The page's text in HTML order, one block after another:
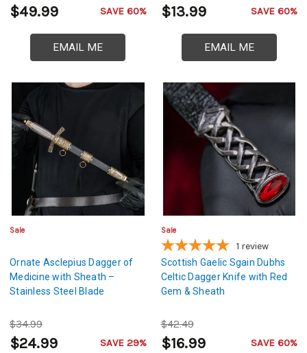
$49.99 SAVE 60%
EMAIL ME
$13.99 SAVE 60%
EMAIL ME
Sale
Ornate Asclepius Dagger of
Medicine with Sheath –
Stainless Steel Blade
$34.99
$24.99 SAVE 29%
Sale
1 review
Scottish Gaelic Sgain Dubhs
Celtic Dagger Knife with Red
Gem & Sheath
$42.49
$16.99 SAVE 60%